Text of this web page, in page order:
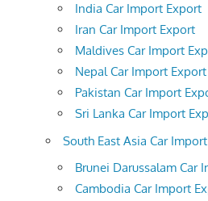
India Car Import Export
Iran Car Import Export
Maldives Car Import
Nepal Car Import Export
Pakistan Car Import
Sri Lanka Car Import
South East Asia Car
Brunei Darussalam Car
Cambodia Car Import